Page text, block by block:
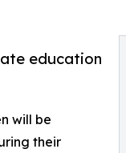
education
will be
their